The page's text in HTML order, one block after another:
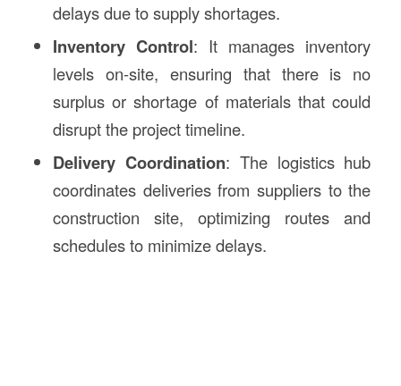
delays due to supply shortages.
Inventory Control: It manages inventory
levels on-site, ensuring that there is no
surplus or shortage of materials that could
disrupt the project timeline.
Delivery Coordination: The logistics hub
coordinates deliveries from suppliers to the
construction site, optimizing routes and
schedules to minimize delays.